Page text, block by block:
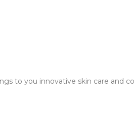
to you innovative skin care and